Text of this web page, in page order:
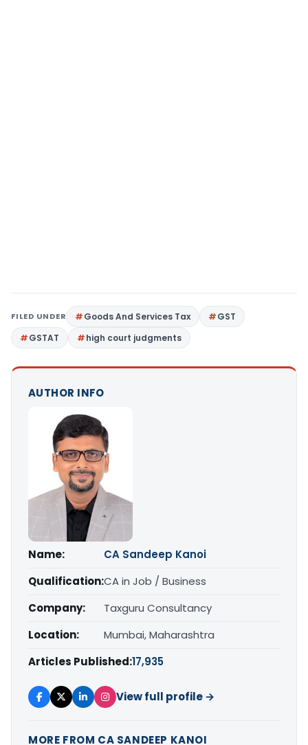
FILED UNDER Goods And Services Tax
GST
GSTAT
high court judgments
AUTHOR INFO
Name:
CA Sandeep Kanoi
Qualification:CA in Job / Business
Company:
Taxguru Consultancy
Location:
Mumbai, Maharashtra
Articles Published:17,935
View full profile →
MORE FROM CA SANDEEP KANOI